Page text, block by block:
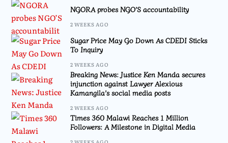
NGORA probes NGO’S accountability
2 WEEKS AGO
Sugar Price May Go Down As CDEDI Sticks
To Inquiry
2 WEEKS AGO
Breaking News: Justice Ken Manda secures
injunction against Lawyer Alexious
Kamangila’s social media posts
2 WEEKS AGO
Times 360 Malawi Reaches 1 Million
Followers: A Milestone in Digital Media